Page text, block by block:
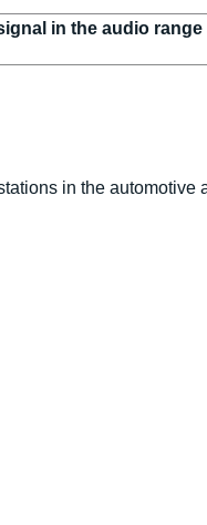
in the audio range
in the